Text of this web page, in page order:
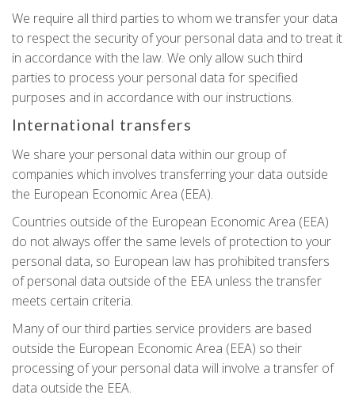
We require all third parties to whom we transfer your data
to respect the security of your personal data and to treat it
in accordance with the law. We only allow such third
parties to process your personal data for specified
purposes and in accordance with our instructions.
International transfers
We share your personal data within our group of
companies which involves transferring your data outside
the European Economic Area (EEA).
Countries outside of the European Economic Area (EEA)
do not always offer the same levels of protection to your
personal data, so European law has prohibited transfers
of personal data outside of the EEA unless the transfer
meets certain criteria.
Many of our third parties service providers are based
outside the European Economic Area (EEA) so their
processing of your personal data will involve a transfer of
data outside the EEA.